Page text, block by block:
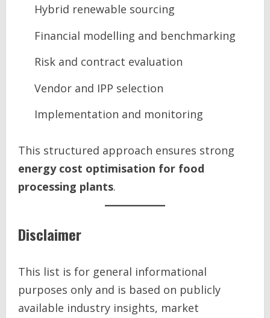
Hybrid renewable sourcing
Financial modelling and benchmarking
Risk and contract evaluation
Vendor and IPP selection
Implementation and monitoring
This structured approach ensures strong
energy cost optimisation for food
processing plants.
Disclaimer
This list is for general informational
purposes only and is based on publicly
available industry insights, market